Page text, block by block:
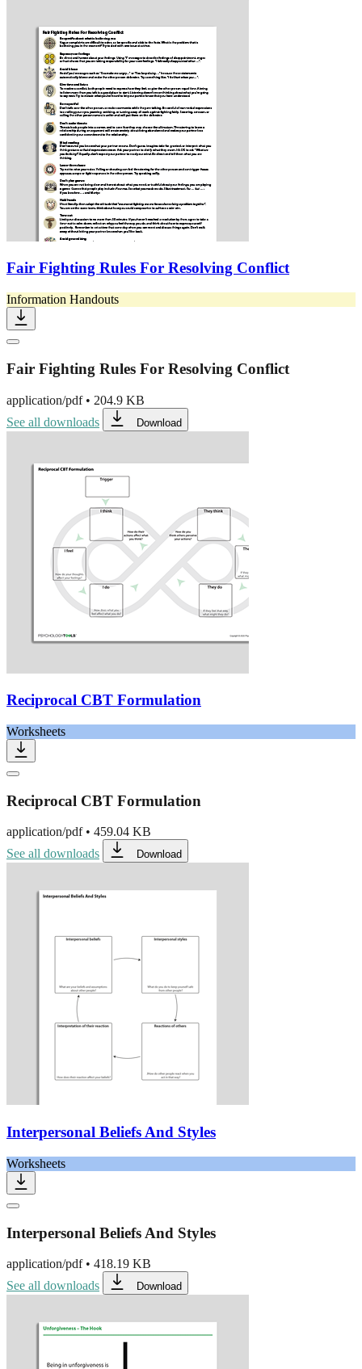
Fair Fighting Rules For Resolving Conflict
Information Handouts
Fair Fighting Rules For Resolving Conflict
application/pdf• 204.9 KB
See all downloads
Download
Reciprocal CBT Formulation
Worksheets
Reciprocal CBT Formulation
application/pdf• 459.04 KB
See all downloads
Download
Interpersonal Beliefs And Styles
Worksheets
Interpersonal Beliefs And Styles
application/pdf• 418.19 KB
See all downloads
Download